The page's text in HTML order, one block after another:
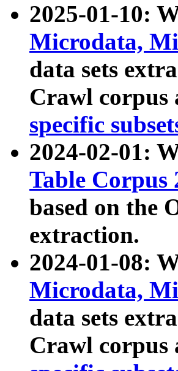
2025-01-10:
Microdata,
data sets
Crawl
specific
2024-02-01:
Table Corpus
based on the
extraction.
2024-01-08:
Microdata,
data sets
Crawl